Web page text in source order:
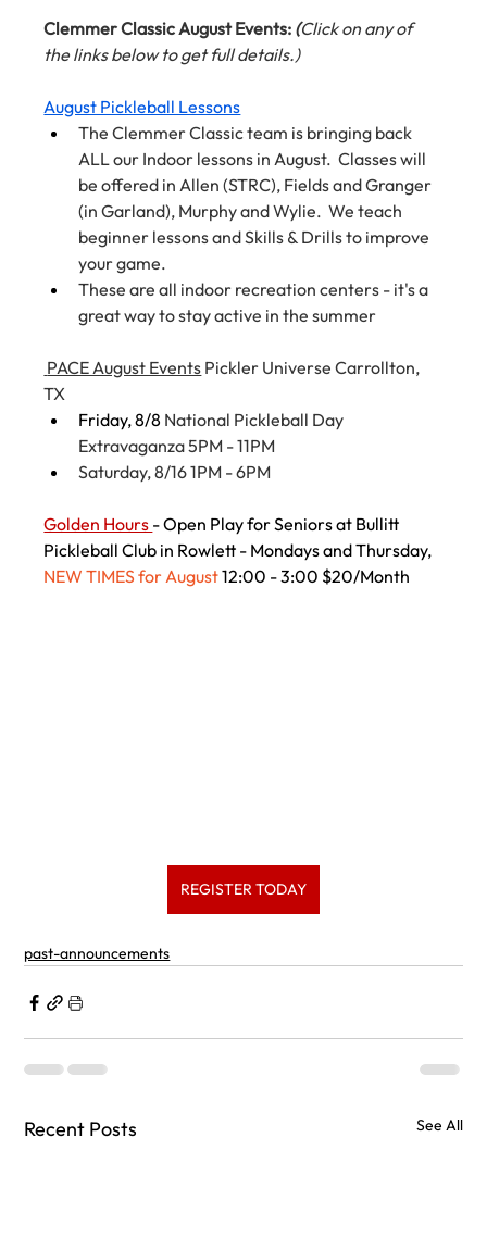
Clemmer Classic August Events: (Click on any of
the links below to get full details.)
August Pickleball Lessons
The Clemmer Classic team is bringing back
ALL our Indoor lessons in August.  Classes will
be offered in Allen (STRC), Fields and Granger
(in Garland), Murphy and Wylie.  We teach
beginner lessons and Skills & Drills to improve
your game.
These are all indoor recreation centers - it's a
great way to stay active in the summer
PACE August Events Pickler Universe Carrollton,
TX
Friday, 8/8 National Pickleball Day
Extravaganza 5PM - 11PM
Saturday, 8/16 1PM - 6PM
Golden Hours - Open Play for Seniors at Bullitt
Pickleball Club in Rowlett - Mondays and Thursday,
NEW TIMES for August 12:00 - 3:00 $20/Month
REGISTER TODAY
past-announcements
Recent Posts See All